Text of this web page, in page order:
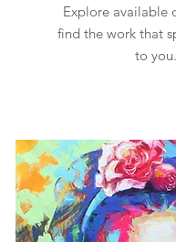
Explore available
find the work that
to you.